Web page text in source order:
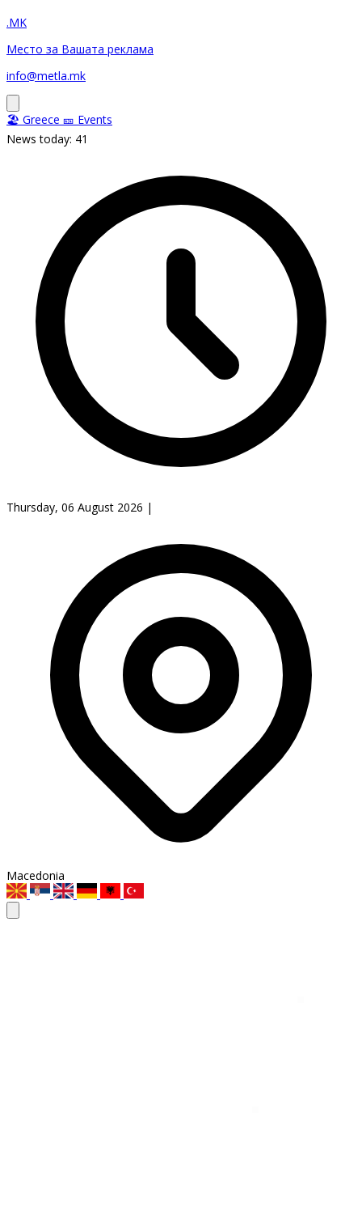
.MK
Место за Вашата реклама
info@metla.mk
🏖️ Greece 🎫 Events
News today: 41
Thursday, 06 August 2026 |
Macedonia